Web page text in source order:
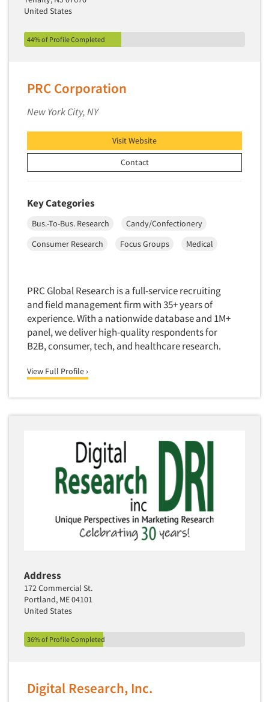
United States
44% of Profile Completed
PRC Corporation
New York City, NY
Visit Website
Contact
Key Categories
Bus.-To-Bus. Research
Candy/Confectionery
Consumer Research
Focus Groups Medical
PRC Global Research is a full-service recruiting
and field management firm with 35+ years of
experience. With a nationwide database and 1M+
panel, we deliver high-quality respondents for
B2B, consumer, tech, and healthcare research.
View Full Profile ›
Address
172 Commercial St.
Portland, ME 04101
United States
36% of Profile Completed
Digital Research, Inc.